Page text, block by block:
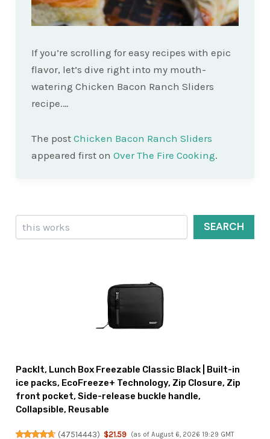
If you’re scrolling for easy recipes with epic
flavor, let’s dive right into my mouth-
watering Chicken Bacon Ranch Sliders
recipe.…
The post Chicken Bacon Ranch Sliders
appeared first on Over The Fire Cooking.
Search
SEARCH
PackIt, Lunch Box Freezable Classic Black | Built-in
ice packs, EcoFreeze+ Technology, Zip Closure, Zip
front pocket, Side-release buckle handle,
Collapsible, Reusable
(47514443) $21.59 (as of August 6, 2026 19:29 GMT